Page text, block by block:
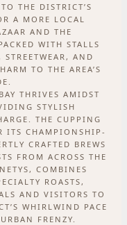
THE DISTRICT’S
A MORE LOCAL
AND THE
WITH STALLS
AND
TO THE AREA’S
THRIVES AMIDST
STYLISH
THE CUPPING
ITS CHAMPIONSHIP-
CRAFTED BREWS
FROM ACROSS THE
COMBINES
ROASTS,
AND VISITORS TO
WHIRLWIND PACE
FRENZY.